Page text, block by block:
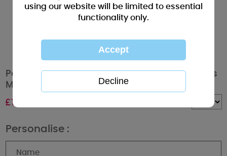
Personalised Tiny Tatty Teddy Jungle Animals
Money Box
£16.99
Personalise :
using our website will be limited to essential
functionality only.